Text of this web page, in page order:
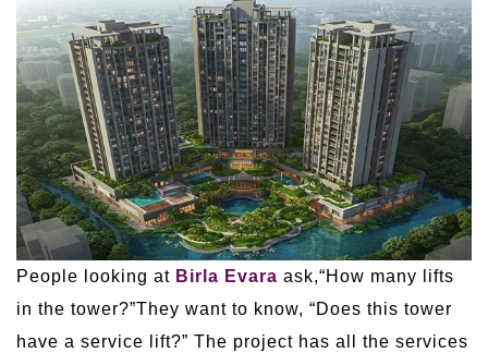
People looking at Birla Evara ask,“How many lifts
in the tower?”They want to know, “Does this tower
have a service lift?” The project has all the services